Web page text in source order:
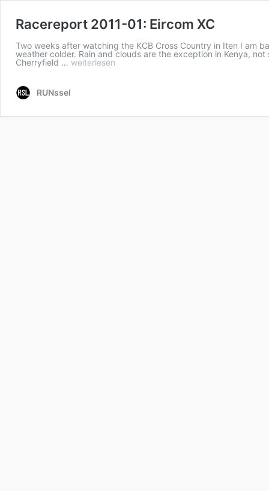
Racereport 2011-01: Eircom XC
Two weeks after watching the KCB Cross Country in Iten I am
weather colder. Rain and clouds are the exception in Kenya,
Cherryfield … weiterlesen
RUNssel